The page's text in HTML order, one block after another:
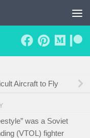
Aircraft to Fly
was a Soviet
(VTOL) fighter